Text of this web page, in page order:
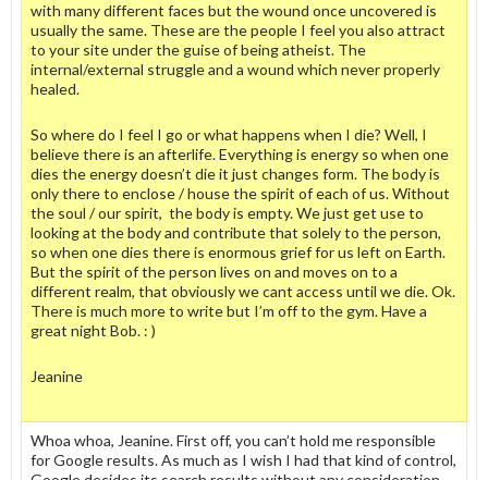
with many different faces but the wound once uncovered is
usually the same. These are the people I feel you also attract
to your site under the guise of being atheist. The
internal/external struggle and a wound which never properly
healed.
So where do I feel I go or what happens when I die? Well, I
believe there is an afterlife. Everything is energy so when one
dies the energy doesn’t die it just changes form. The body is
only there to enclose / house the spirit of each of us. Without
the soul / our spirit, the body is empty. We just get use to
looking at the body and contribute that solely to the person,
so when one dies there is enormous grief for us left on Earth.
But the spirit of the person lives on and moves on to a
different realm, that obviously we cant access until we die. Ok.
There is much more to write but I’m off to the gym. Have a
great night Bob. : )
Jeanine
Whoa whoa, Jeanine. First off, you can’t hold me responsible
for Google results. As much as I wish I had that kind of control,